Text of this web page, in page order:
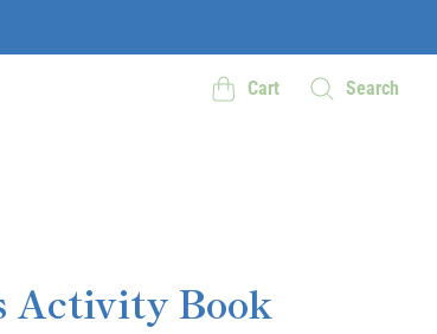
Cart Search
Activity Book